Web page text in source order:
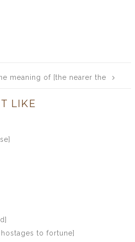
meaning of [the nearer the
LIKE
to fortune]